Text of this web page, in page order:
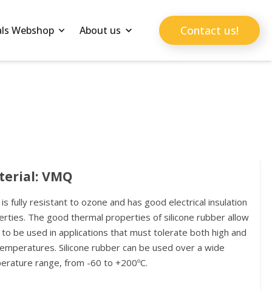
Webshop About us Contact us!
VMQ
is fully resistant to ozone and has good electrical insulation
The good thermal properties of silicone rubber allow
to be used in applications that must tolerate both high and
Silicone rubber can be used over a wide
range, from -60 to +200ºC.